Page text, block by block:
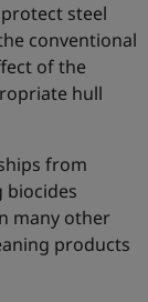
steel
conventional
of the
hull
from
many other
products